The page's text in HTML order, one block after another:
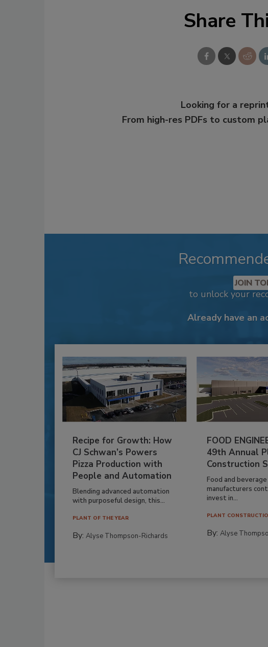
Share
Looking for a
From high-res PDFs to custom
JOIN
to unlock your
Already have an
Recipe for Growth: How
CJ Schwan’s Powers
Pizza Production with
People and Automation
Blending advanced automation
with purposeful design, this...
PLANT OF THE YEAR
By: Alyse Thompson-Richards
FOOD
49th Annual
Construction
Food and beverage
manufacturers
invest in...
PLANT
By:Alyse